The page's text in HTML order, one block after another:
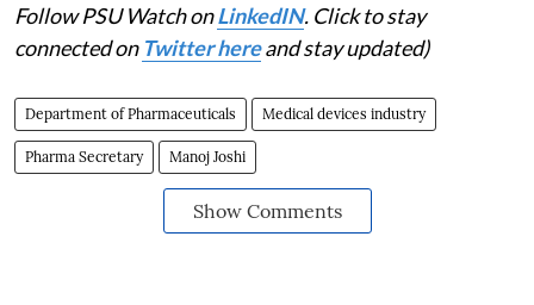
Follow PSU Watch onLinkedIN. Click to stay
connected on Twitter hereand stay updated)
Department of Pharmaceuticals Medical devices industry
Pharma Secretary Manoj Joshi
Show Comments